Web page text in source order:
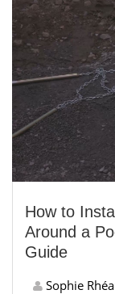
How to
Around a
Guide
Sophie